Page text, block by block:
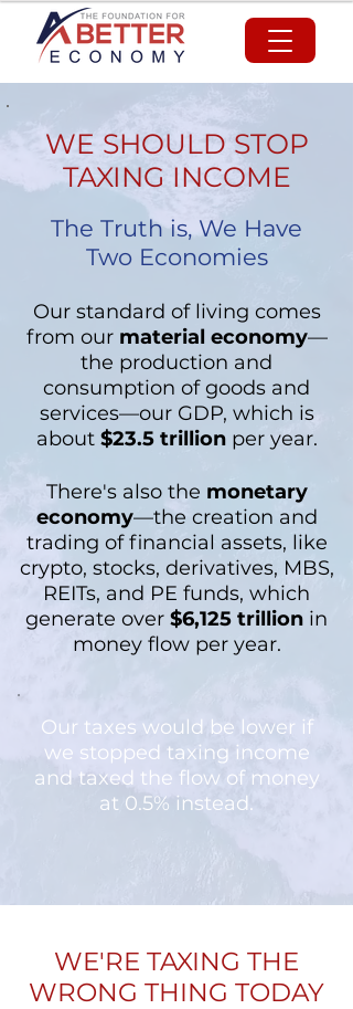
WE SHOULD STOP
TAXING INCOME
The Truth is, We Have
Two Economies
Our standard of living comes
from our material economy—
the production and
consumption of goods and
services—our GDP, which is
about $23.5 trillion per year.
There's also the monetary
economy—the creation and
trading of financial assets, like
crypto, stocks, derivatives, MBS,
REITs, and PE funds, which
generate over $6,125 trillion in
money flow per year.
Our taxes would be lower if
we stopped taxing income
and taxed the flow of money
at 0.5% instead.
WE'RE TAXING THE
WRONG THING TODAY